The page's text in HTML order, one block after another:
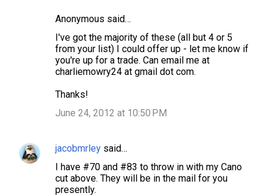
Anonymous said…
I've got the majority of these (all but 4 or 5
from your list) I could offer up - let me know if
you're up for a trade. Can email me at
charliemowry24 at gmail dot com.
Thanks!
June 24, 2012 at 10:50 PM
jacobmrley said…
I have #70 and #83 to throw in with my Cano
cut above. They will be in the mail for you
presently.